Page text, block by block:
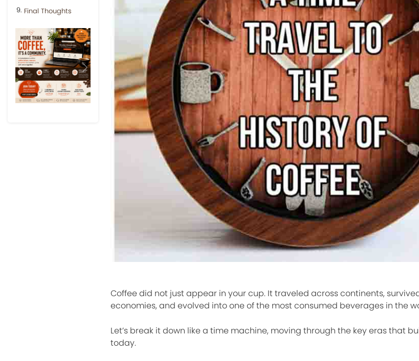
Final Thoughts
Previous Next
Coffee did not just appear in your cup. It traveled across continents,
economies, and evolved into one of the most consumed beverages in the
Let’s break it down like a time machine, moving through the key eras that
today.